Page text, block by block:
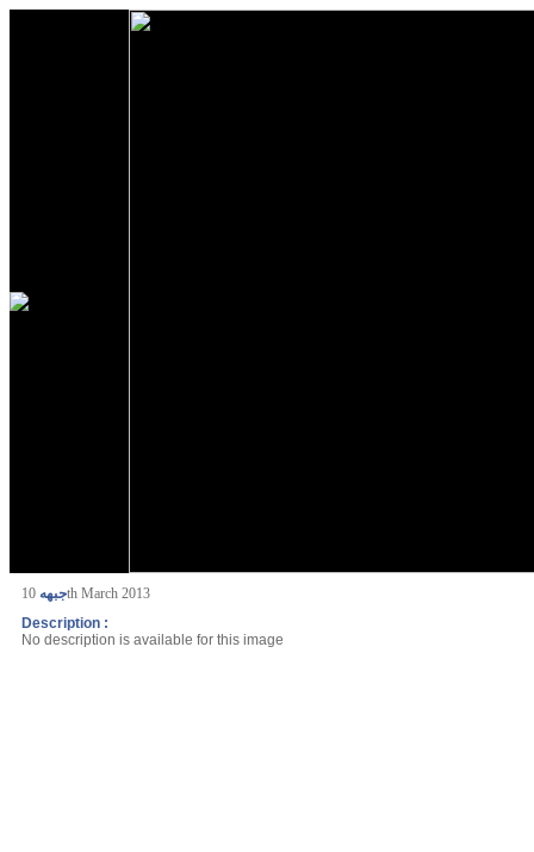
جبهه10th March 2013
Description :
No description is available for this image